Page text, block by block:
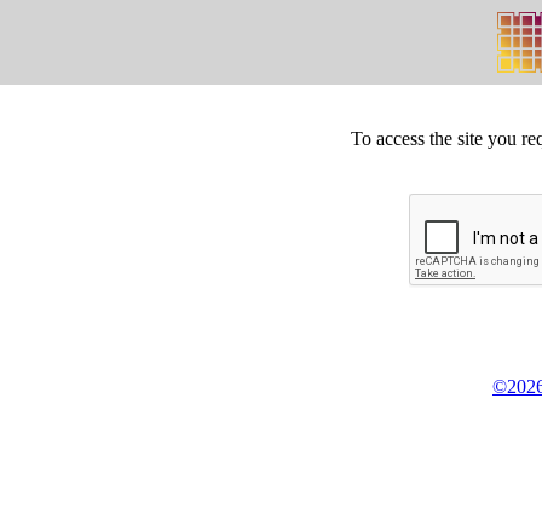
To access the site you